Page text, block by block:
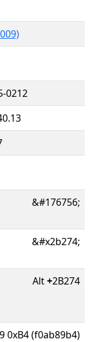
0212
&#176756;
&#x2b274;
Alt+2B274
0xB4 (f0ab89b4)